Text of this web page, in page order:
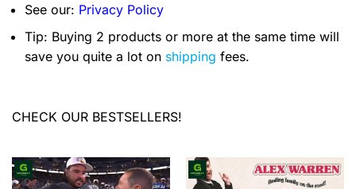
See our: Privacy Policy
Tip: Buying 2 products or more at the same time will
save you quite a lot on shipping fees.
CHECK OUR BESTSELLERS!